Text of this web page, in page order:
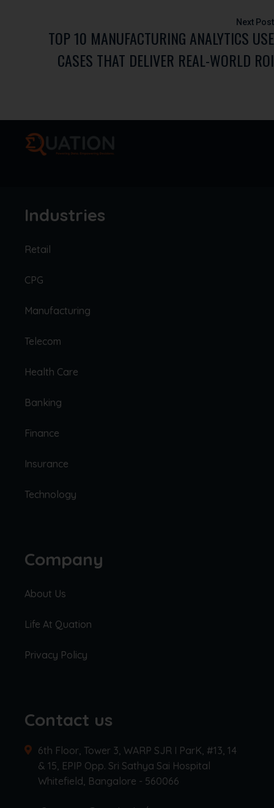
TOP 10 MANUFACTURING ANALYTICS USE
CASES THAT DELIVER REAL-WORLD ROI
Industries
Retail
CPG
Manufacturing
Telecom
Health Care
Banking
Finance
Insurance
Technology
Company
About Us
Life At Quation
Privacy Policy
Contact us
6th Floor, Tower 3, WARP SJR I ParK, #13, 14
& 15, EPIP Opp. Sri Sathya Sai Hospital
Whitefield, Bangalore - 560066